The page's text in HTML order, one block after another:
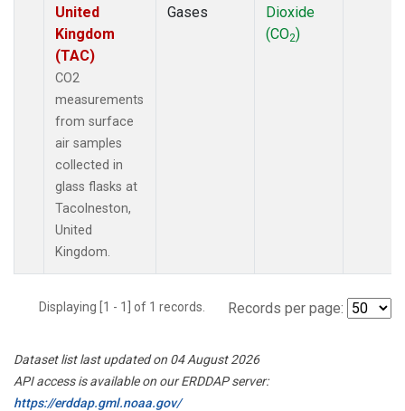
United
Kingdom
(TAC)
CO2
measurements
from surface
air samples
collected in
glass flasks at
Tacolneston,
United
Kingdom.
Gases
Dioxide
(CO2)
Displaying [1 - 1] of 1 records. Records per page:
Dataset list last updated on 04 August 2026
API access is available on our ERDDAP server:
https://erddap.gml.noaa.gov/